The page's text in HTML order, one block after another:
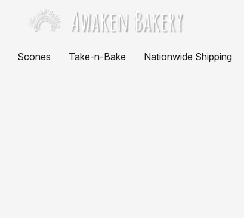
Scones Take-n-Bake Nationwide Shipping